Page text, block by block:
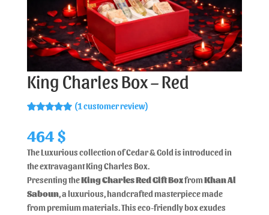
King Charles Box – Red
based on
customer
rating
(1 customer review)
464$
The Luxurious collection of Cedar & Gold is introduced in
the extravagant King Charles Box.
Presenting theKing Charles Red Gift BoxfromKhan Al
Saboun, a luxurious, handcrafted masterpiece made
from premium materials. This eco-friendly box exudes